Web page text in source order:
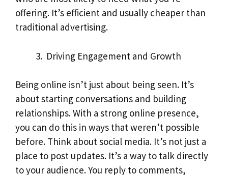
offering. It’s efficient and usually cheaper than
traditional advertising.
Driving Engagement and Growth
Being online isn’t just about being seen. It’s
about starting conversations and building
relationships. With a strong online presence,
you can do this in ways that weren’t possible
before. Think about social media. It’s not just a
place to post updates. It’s a way to talk directly
to your audience. You reply to comments,